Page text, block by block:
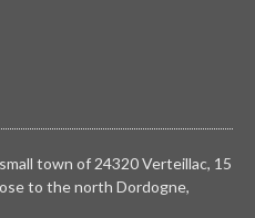
town of 24320 Verteillac, 15
to the north Dordogne,